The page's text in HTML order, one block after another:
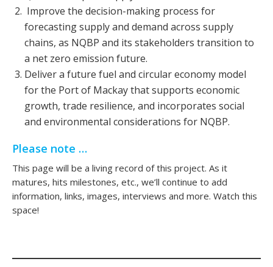
Improve the decision-making process for
forecasting supply and demand across supply
chains, as NQBP and its stakeholders transition to
a net zero emission future.
Deliver a future fuel and circular economy model
for the Port of Mackay that supports economic
growth, trade resilience, and incorporates social
and environmental considerations for NQBP.
Please note …
This page will be a living record of this project. As it
matures, hits milestones, etc., we’ll continue to add
information, links, images, interviews and more. Watch this
space!